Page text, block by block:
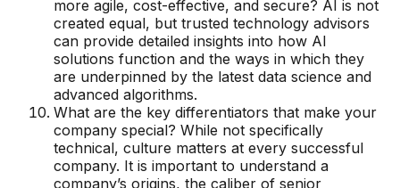
more agile, cost-effective, and secure? AI is not
created equal, but trusted technology advisors
can provide detailed insights into how AI
solutions function and the ways in which they
are underpinned by the latest data science and
advanced algorithms.
What are the key differentiators that make your
company special? While not specifically
technical, culture matters at every successful
company. It is important to understand a
company’s origins, the caliber of senior